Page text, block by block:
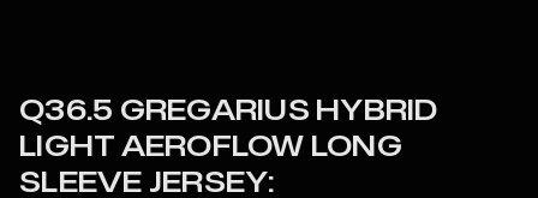
Q36.5 GREGARIUS HYBRID
LIGHT AEROFLOW LONG
SLEEVE JERSEY: